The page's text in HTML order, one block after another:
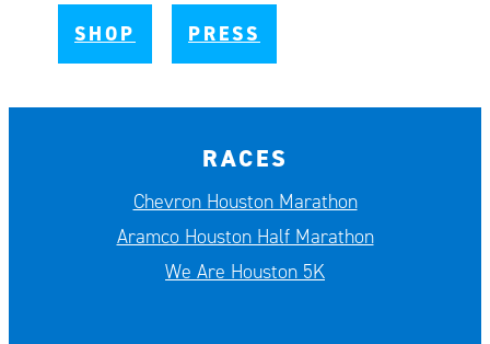
SHOP PRESS
RACES
Chevron Houston Marathon
Aramco Houston Half Marathon
We Are Houston 5K